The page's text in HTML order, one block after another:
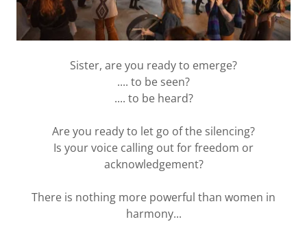
Sister, are you ready to emerge?
.... to be seen?
.... to be heard?
Are you ready to let go of the silencing?
Is your voice calling out for freedom or
acknowledgement?
There is nothing more powerful than women in
harmony...